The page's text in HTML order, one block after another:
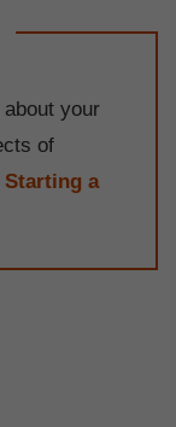
your
of
Starting a